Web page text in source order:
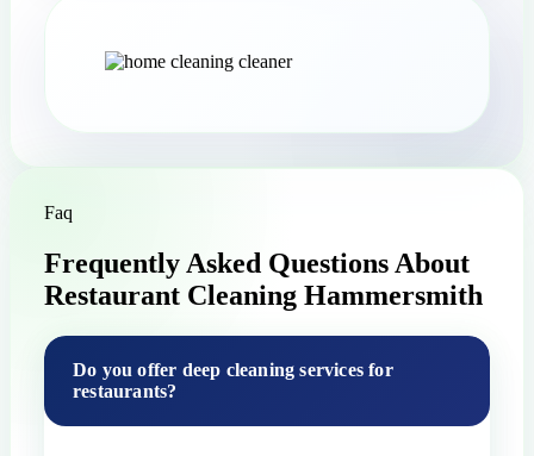
Faq
Frequently Asked Questions About
Restaurant Cleaning Hammersmith
Do you offer deep cleaning services for
restaurants?